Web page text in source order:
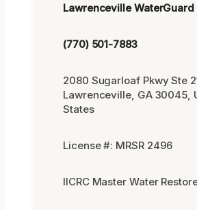
Lawrenceville WaterGuard
(770) 501-7883
2080 Sugarloaf Pkwy Ste
Lawrenceville, GA 30045,
States
License #: MRSR 2496
IICRC Master Water